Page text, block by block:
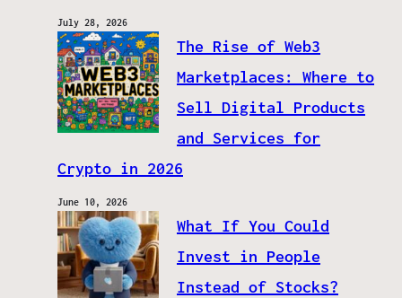
July 28, 2026
The Rise of Web3
Marketplaces: Where to
Sell Digital Products
and Services for
Crypto in 2026
June 10, 2026
What If You Could
Invest in People
Instead of Stocks?